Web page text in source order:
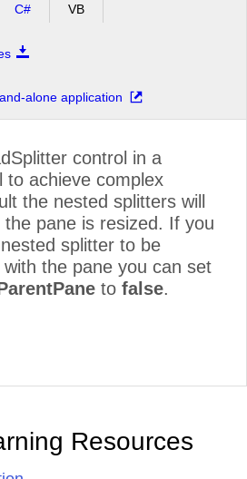
C# VB
alone application
control in a
to achieve complex
the nested splitters will
pane is resized. If you
splitter to be
the pane you can set
to false.
Resources